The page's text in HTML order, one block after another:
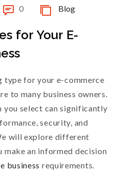
0 Blog
type for your e-commerce
to many business owners.
you select can significantly
security, and
will explore different
make an informed decision
business requirements.